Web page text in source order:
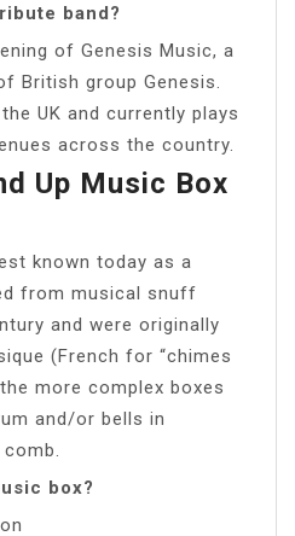
band?
of Genesis Music, a
British group Genesis.
UK and currently plays
across the country.
Up Music Box
known today as a
from musical snuff
and were originally
(French for “chimes
more complex boxes
and/or bells in
box?